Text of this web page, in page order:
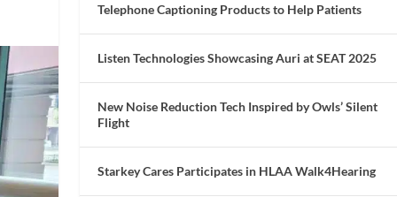
Telephone Captioning Products to Help Patients
Listen Technologies Showcasing Auri at SEAT 2025
New Noise Reduction Tech Inspired by Owls’ Silent
Flight
Starkey Cares Participates in HLAA Walk4Hearing